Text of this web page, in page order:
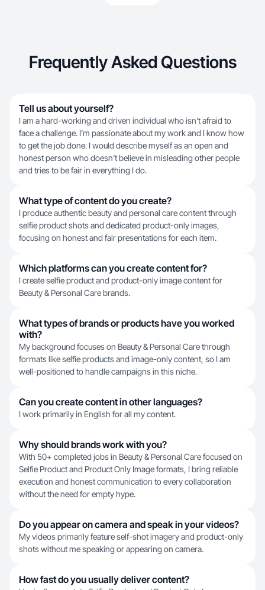
Frequently Asked Questions
Tell us about yourself?
I am a hard-working and driven individual who isn’t afraid to
face a challenge. I’m passionate about my work and I know how
to get the job done. I would describe myself as an open and
honest person who doesn’t believe in misleading other people
and tries to be fair in everything I do.
What type of content do you create?
I produce authentic beauty and personal care content through
selfie product shots and dedicated product-only images,
focusing on honest and fair presentations for each item.
Which platforms can you create content for?
I create selfie product and product-only image content for
Beauty & Personal Care brands.
What types of brands or products have you worked
with?
My background focuses on Beauty & Personal Care through
formats like selfie products and image-only content, so I am
well-positioned to handle campaigns in this niche.
Can you create content in other languages?
I work primarily in English for all my content.
Why should brands work with you?
With 50+ completed jobs in Beauty & Personal Care focused on
Selfie Product and Product Only Image formats, I bring reliable
execution and honest communication to every collaboration
without the need for empty hype.
Do you appear on camera and speak in your videos?
My videos primarily feature self-shot imagery and product-only
shots without me speaking or appearing on camera.
How fast do you usually deliver content?